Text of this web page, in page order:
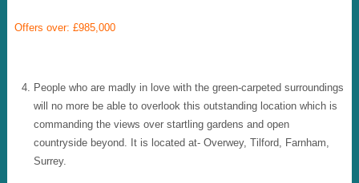
Offers over: £985,000
People who are madly in love with the green-carpeted surroundings
will no more be able to overlook this outstanding location which is
commanding the views over startling gardens and open
countryside beyond. It is located at- Overwey, Tilford, Farnham,
Surrey.